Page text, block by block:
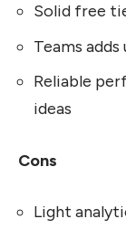
Solid free
Teams
Reliable
ideas
Cons
Light